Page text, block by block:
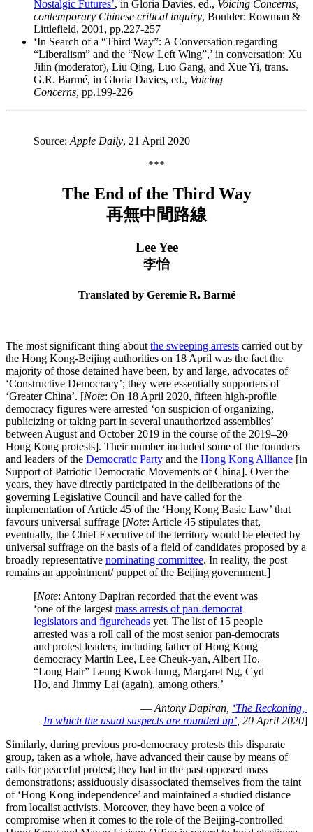
Nostalgic Futures’, in Gloria Davies, ed., Voicing Concerns,
contemporary Chinese critical inquiry, Boulder: Rowman &
Littlefield, 2001, pp.227-257
‘In Search of a “Third Way”: A Conversation regarding
“Liberalism” and the “New Left Wing”,’ in conversation: Xu
Jilin (moderator), Liu Qing, Luo Gang, and Xue Yi, trans.
G.R. Barmé, in Gloria Davies, ed., Voicing
Concerns, pp.199-226
Source: Apple Daily, 21 April 2020
***
The End of the Third Way
再無中間路線
Lee Yee
李怡
Translated by Geremie R. Barmé
The most significant thing about the sweeping arrests carried out by
the Hong Kong-Beijing authorities on 18 April was the fact the
majority of those detained have been, by and large, advocates of
‘Constructive Democracy’; they were essentially supporters of
‘Greater China’. [Note: On 18 April 2020, fifteen high-profile
democracy figures were arrested ‘on suspicion of organizing,
publicizing or taking part in several unauthorized assemblies’
between August and October 2019 in the course of the 2019–20
Hong Kong protests]. Their number included some of the founders
and leaders of the Democratic Party and the Hong Kong Alliance [in
Support of Patriotic Democratic Movements of China]. Over the
years, they have directly participated in the deliberations of the
governing Legislative Council and have called for the
implementation of Article 45 of the ‘Hong Kong Basic Law’ that
favours universal suffrage [Note: Article 45 stipulates that,
eventually, the Chief Executive of the territory would be elected by
universal suffrage on the basis of a field of candidates proposed by a
broadly representative nominating committee. In reality, the post
remains an appointment/ puppet of the Beijing government.]
[Note: Antony Dapiran recorded that the event was
‘one of the largest mass arrests of pan-democrat
legislators and figureheads yet. The list of 15 people
arrested was a roll call of the most senior pan-democrats
and protest leaders, including father of Hong Kong
democracy Martin Lee, Lee Cheuk-yan, Albert Ho,
“Long Hair” Leung Kwok-hung, Margaret Ng, Cyd
Ho, and Jimmy Lai (again), among others.’
— Antony Dapiran, ‘The Reckoning,
In which the usual suspects are rounded up’ , 20 April 2020]
Similarly, during previous pro-democracy protests this disparate
group, taken as a whole, have advanced their cause by means of
calls for peaceful protest; they had in the past opposed mass
demonstrations; assiduously disassociated themselves from the taint
of ‘Hong Kong independence’ and maintained a studied distance
from localist activists. Moreover, they have been a voice of
compromise when it comes to the role of the Beijing-controlled